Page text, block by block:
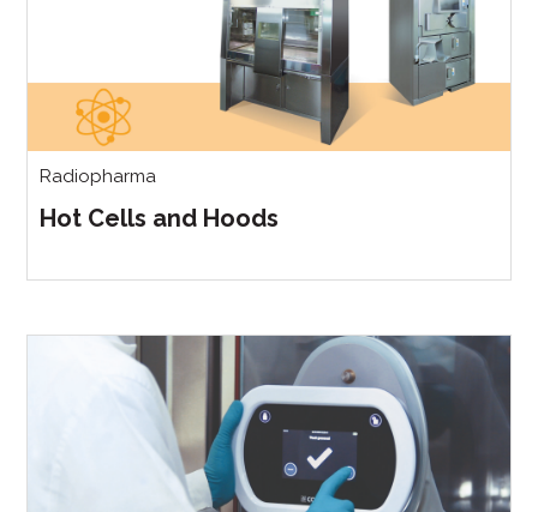
Radiopharma
Hot Cells and Hoods